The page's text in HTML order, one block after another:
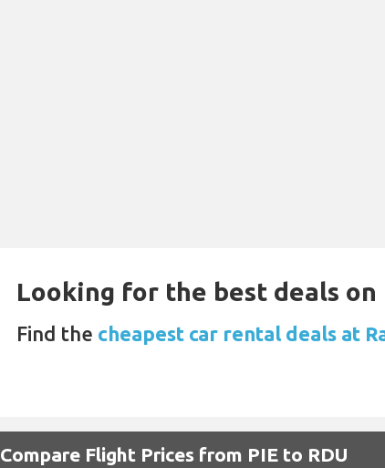
Looking for the best deals on
Find the cheapest car rental deals at
Compare Flight Prices from PIE to RDU